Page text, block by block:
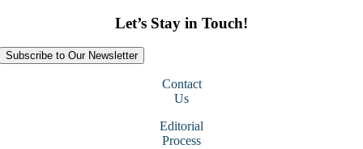
Let’s Stay in Touch!
Subscribe to Our Newsletter
Contact
Us
Editorial
Process